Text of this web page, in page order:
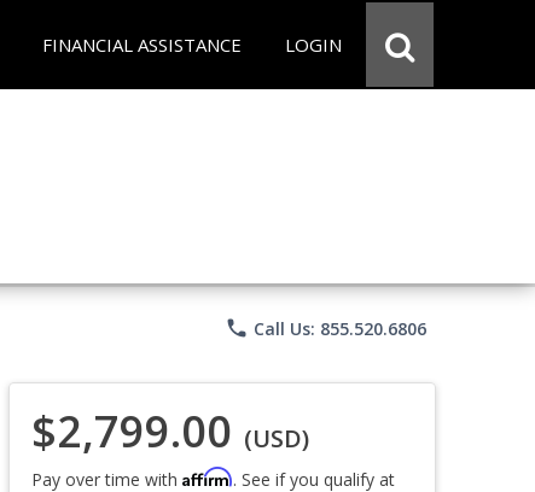
FINANCIAL ASSISTANCE LOGIN
phone Call Us: 855.520.6806
$2,799.00 (USD)
Pay over time with Affirm. See if you qualify at